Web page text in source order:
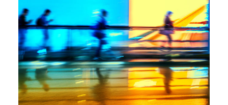
cutting-edge
solutions empower
businesses to
streamline